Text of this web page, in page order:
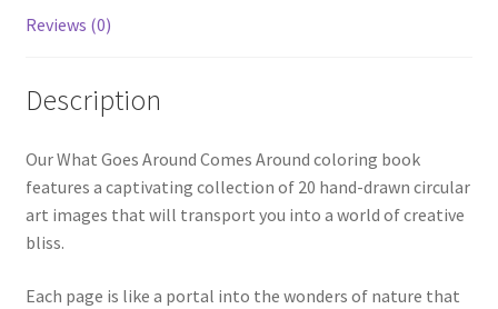
Reviews (0)
Description
Our What Goes Around Comes Around coloring book
features a captivating collection of 20 hand-drawn circular
art images that will transport you into a world of creative
bliss.
Each page is like a portal into the wonders of nature that